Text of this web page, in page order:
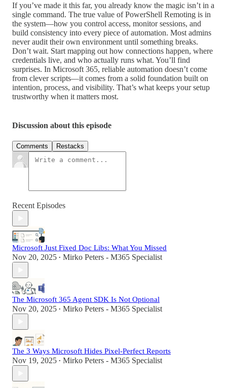
If you’ve made it this far, you already know the magic isn’t in a
single command. The true value of PowerShell Remoting is in
the system—how you control access, monitor sessions, and
build consistency into every piece of automation. Most admins
never audit their own environment until something breaks.
Don’t wait. Start mapping out how connections happen, where
credentials live, and who actually runs what. You’ll find
surprises. In Microsoft 365, reliable automation doesn’t come
from clever scripts—it comes from a solid foundation built on
intention, process, and visibility. That’s what keeps your setup
trustworthy when it matters most.
Discussion about this episode
Comments Restacks
Recent Episodes
Microsoft Just Fixed Doc Libs: What You Missed
Nov 20, 2025 • Mirko Peters - M365 Specialist
The Microsoft 365 Agent SDK Is Not Optional
Nov 20, 2025 • Mirko Peters - M365 Specialist
The 3 Ways Microsoft Hides Pixel-Perfect Reports
Nov 19, 2025 • Mirko Peters - M365 Specialist